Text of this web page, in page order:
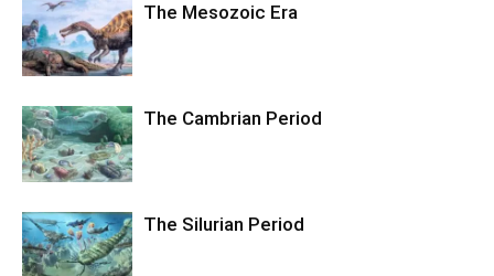
The Mesozoic Era
The Cambrian Period
The Silurian Period